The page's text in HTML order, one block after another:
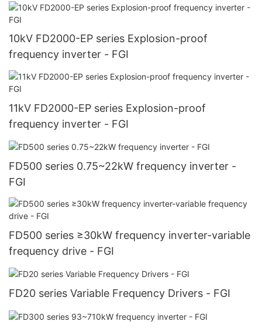
10kV FD2000-EP series Explosion-proof
frequency inverter - FGI
11kV FD2000-EP series Explosion-proof
frequency inverter - FGI
FD500 series 0.75~22kW frequency inverter -
FGI
FD500 series ≥30kW frequency inverter-variable
frequency drive - FGI
FD20 series Variable Frequency Drivers - FGI